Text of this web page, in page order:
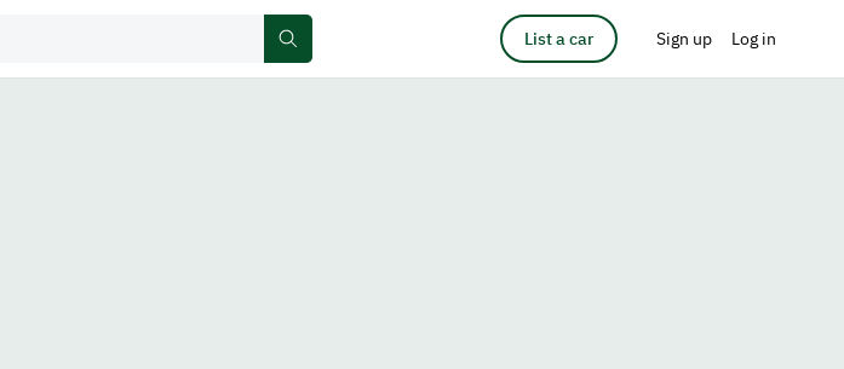
List a car Sign up Log in